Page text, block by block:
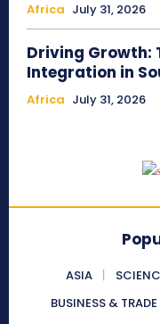
Africa July 31, 2026
Driving Growth:
Integration in
Africa July 31, 2026
ASIA
BUSINESS & TRADE